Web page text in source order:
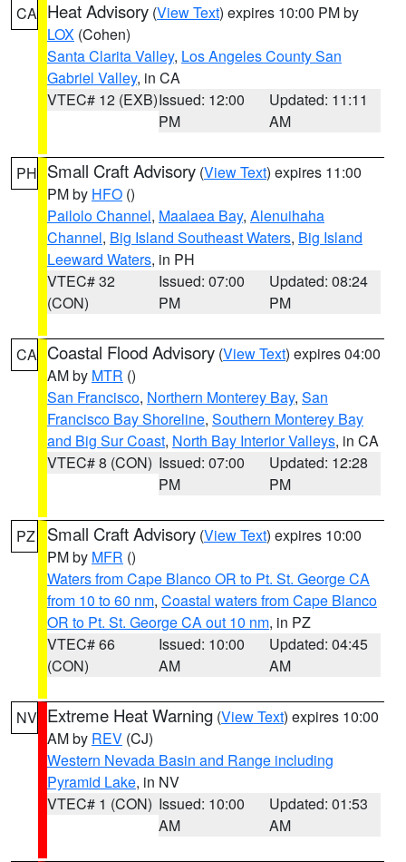
CA Heat Advisory (View Text) expires 10:00 PM by
LOX (Cohen)
Santa Clarita Valley, Los Angeles County San
Gabriel Valley, in CA
VTEC# 12 (EXB)Issued: 12:00
PM
Updated: 11:11
AM
PH Small Craft Advisory (View Text) expires 11:00
PM by HFO ()
Pailolo Channel, Maalaea Bay, Alenuihaha
Channel, Big Island Southeast Waters, Big Island
Leeward Waters, in PH
VTEC# 32
(CON)
Issued: 07:00
PM
Updated: 08:24
PM
CA Coastal Flood Advisory (View Text) expires 04:00
AM by MTR ()
San Francisco, Northern Monterey Bay, San
Francisco Bay Shoreline, Southern Monterey Bay
and Big Sur Coast, North Bay Interior Valleys, in CA
VTEC# 8 (CON) Issued: 07:00
PM
Updated: 12:28
PM
PZ Small Craft Advisory (View Text) expires 10:00
PM by MFR ()
Waters from Cape Blanco OR to Pt. St. George CA
from 10 to 60 nm, Coastal waters from Cape Blanco
OR to Pt. St. George CA out 10 nm, in PZ
VTEC# 66
(CON)
Issued: 10:00
AM
Updated: 04:45
AM
NV Extreme Heat Warning (View Text) expires 10:00
AM by REV (CJ)
Western Nevada Basin and Range including
Pyramid Lake, in NV
VTEC# 1 (CON) Issued: 10:00
AM
Updated: 01:53
AM